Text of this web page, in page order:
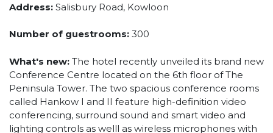
Address: Salisbury Road, Kowloon
Number of guestrooms: 300
What's new: The hotel recently unveiled its brand new
Conference Centre located on the 6th floor of The
Peninsula Tower. The two spacious conference rooms
called Hankow I and II feature high-definition video
conferencing, surround sound and smart video and
lighting controls as welll as wireless microphones with